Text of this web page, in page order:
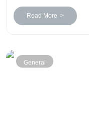
Read More >
General